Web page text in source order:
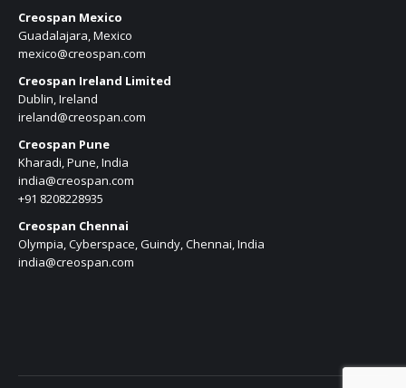
Creospan Mexico
Guadalajara, Mexico
mexico@creospan.com
Creospan Ireland Limited
Dublin, Ireland
ireland@creospan.com
Creospan Pune
Kharadi, Pune, India
india@creospan.com
+91 8208228935
Creospan Chennai
Olympia, Cyberspace, Guindy, Chennai, India
india@creospan.com